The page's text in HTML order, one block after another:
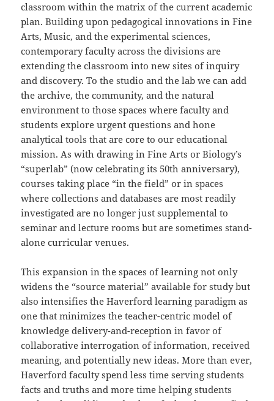
classroom within the matrix of the current academic
plan. Building upon pedagogical innovations in Fine
Arts, Music, and the experimental sciences,
contemporary faculty across the divisions are
extending the classroom into new sites of inquiry
and discovery. To the studio and the lab we can add
the archive, the community, and the natural
environment to those spaces where faculty and
students explore urgent questions and hone
analytical tools that are core to our educational
mission. As with drawing in Fine Arts or Biology’s
“superlab” (now celebrating its 50th anniversary),
courses taking place “in the field” or in spaces
where collections and databases are most readily
investigated are no longer just supplemental to
seminar and lecture rooms but are sometimes stand-
alone curricular venues.
This expansion in the spaces of learning not only
widens the “source material” available for study but
also intensifies the Haverford learning paradigm as
one that minimizes the teacher-centric model of
knowledge delivery-and-reception in favor of
collaborative interrogation of information, received
meaning, and potentially new ideas. More than ever,
Haverford faculty spend less time serving students
facts and truths and more time helping students